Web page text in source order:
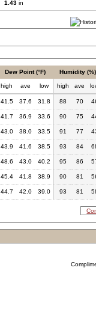
1.43 in
Dew Point (°F) Humidity (%)
high ave low high ave
41.5 37.6 31.8 88 70
41.7 36.9 33.6 90 75
43.0 38.0 33.5 91 77
43.9 41.6 38.5 93 84
48.6 43.0 40.2 95 86
45.4 41.8 38.9 90 81
44.7 42.0 39.0 93 81